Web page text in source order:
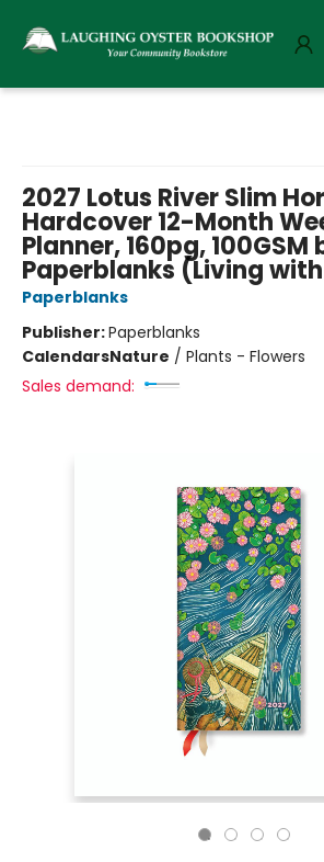
2027 Lotus River Slim
Hardcover 12-Month
Planner, 160pg, 100GSM
Paperblanks (Living
Paperblanks
Publisher:Paperblanks
CalendarsNature / Plants - Flowers
Sales demand: